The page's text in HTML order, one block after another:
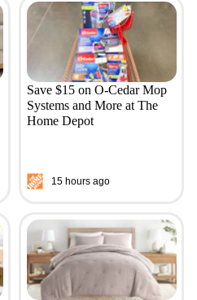
Save $15 on O-Cedar Mop
Systems and More at The
Home Depot
15 hours ago